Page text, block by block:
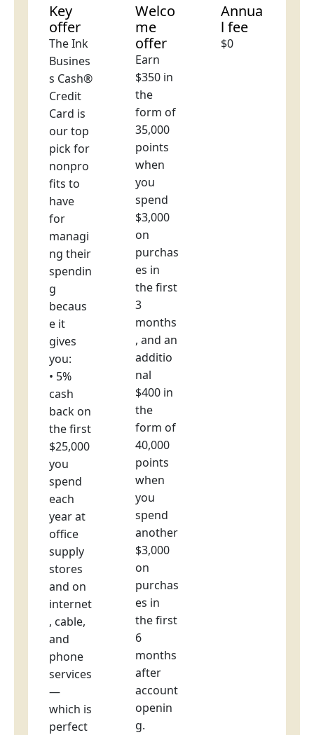
Key
offer
The Ink
Busines
s Cash®
Credit
Card is
our top
pick for
nonpro
fits to
have
for
managi
ng their
spendin
g
becaus
e it
gives
you:
• 5%
cash
back on
the first
$25,000
you
spend
each
year at
office
supply
stores
and on
internet
, cable,
and
phone
services
—
which is
perfect
Welco
me
offer
Earn
$350 in
the
form of
35,000
points
when
you
spend
$3,000
on
purchas
es in
the first
3
months
, and an
additio
nal
$400 in
the
form of
40,000
points
when
you
spend
another
$3,000
on
purchas
es in
the first
6
months
after
account
openin
g.
Annua
l fee
$0